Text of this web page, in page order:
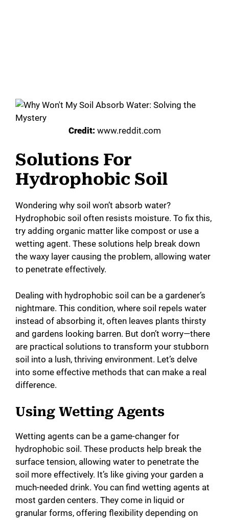
Credit: www.reddit.com
Solutions For
Hydrophobic Soil
Wondering why soil won’t absorb water?
Hydrophobic soil often resists moisture. To fix this,
try adding organic matter like compost or use a
wetting agent. These solutions help break down
the waxy layer causing the problem, allowing water
to penetrate effectively.
Dealing with hydrophobic soil can be a gardener’s
nightmare. This condition, where soil repels water
instead of absorbing it, often leaves plants thirsty
and gardens looking barren. But don’t worry—there
are practical solutions to transform your stubborn
soil into a lush, thriving environment. Let’s delve
into some effective methods that can make a real
difference.
Using Wetting Agents
Wetting agents can be a game-changer for
hydrophobic soil. These products help break the
surface tension, allowing water to penetrate the
soil more effectively. It’s like giving your garden a
much-needed drink. You can find wetting agents at
most garden centers. They come in liquid or
granular forms, offering flexibility depending on